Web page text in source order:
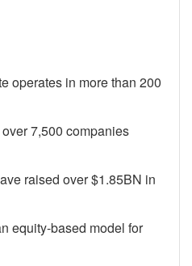
operates in more than 200
7,500 companies
raised over $1.85BN in
equity-based model for